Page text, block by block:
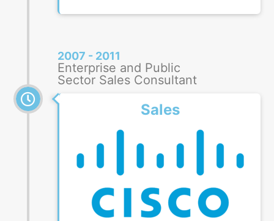
2007 - 2011
Enterprise and Public
Sector Sales Consultant
Sales